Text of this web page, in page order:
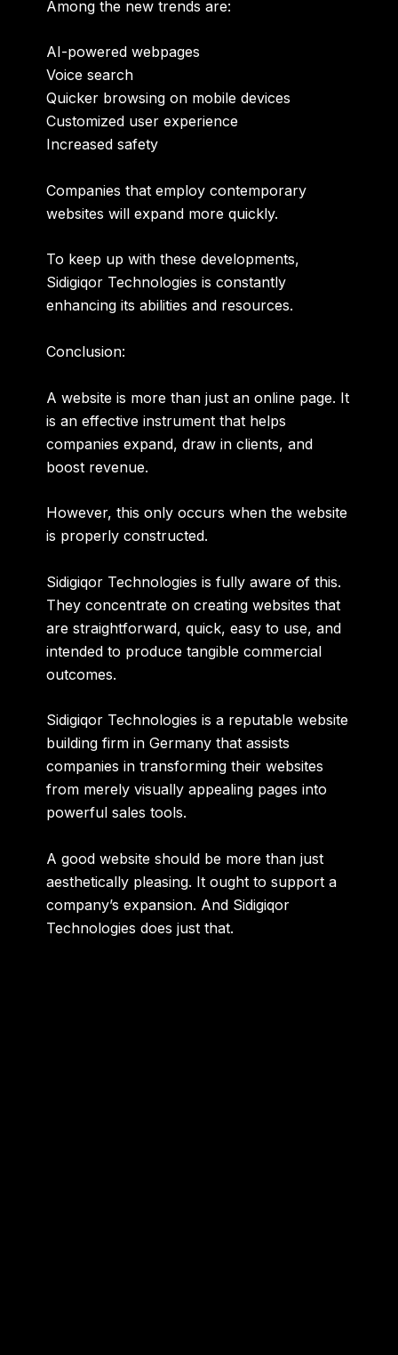
Among the new trends are:
AI-powered webpages
Voice search
Quicker browsing on mobile devices
Customized user experience
Increased safety
Companies that employ contemporary
websites will expand more quickly.
To keep up with these developments,
Sidigiqor Technologies is constantly
enhancing its abilities and resources.
Conclusion:
A website is more than just an online page. It
is an effective instrument that helps
companies expand, draw in clients, and
boost revenue.
However, this only occurs when the website
is properly constructed.
Sidigiqor Technologies is fully aware of this.
They concentrate on creating websites that
arestraightforward,quick,easy to use, and
intended to produce tangible commercial
outcomes.
Sidigiqor Technologies is a reputable website
building firm in Germany that assists
companies in transforming their websites
from merely visually appealing pages into
powerful sales tools.
A good website should be more than just
aesthetically pleasing. It ought to support a
company’s expansion. And Sidigiqor
Technologies does just that.